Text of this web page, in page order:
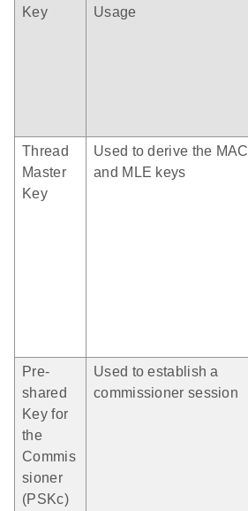
Key Usage
Thread
Master
Key
Used to derive the MAC
and MLE keys
Pre-
shared
Key for
the
Commis
sioner
(PSKc)
Used to establish a
commissioner session